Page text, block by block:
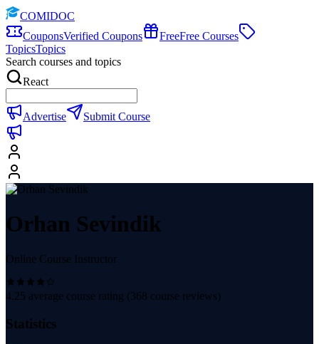
COMIDOC
CouponsVerified Coupons FreeFree Courses
TopicsTopics
Search courses and topics
React
Advertise Submit Course
Orhan Sevindik
Online Course Instructor
4.25 average course rating (368 course reviews)
Statistics